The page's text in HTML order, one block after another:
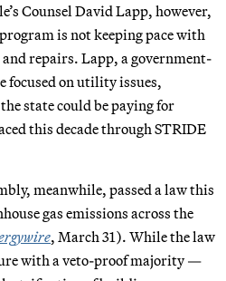
Counsel David Lapp, however,
is not keeping pace with
repairs. Lapp, a government-
focused on utility issues,
state could be paying for
this decade through STRIDE
meanwhile, passed a law this
gas emissions across the
, March 31). While the law
with a veto-proof majority —